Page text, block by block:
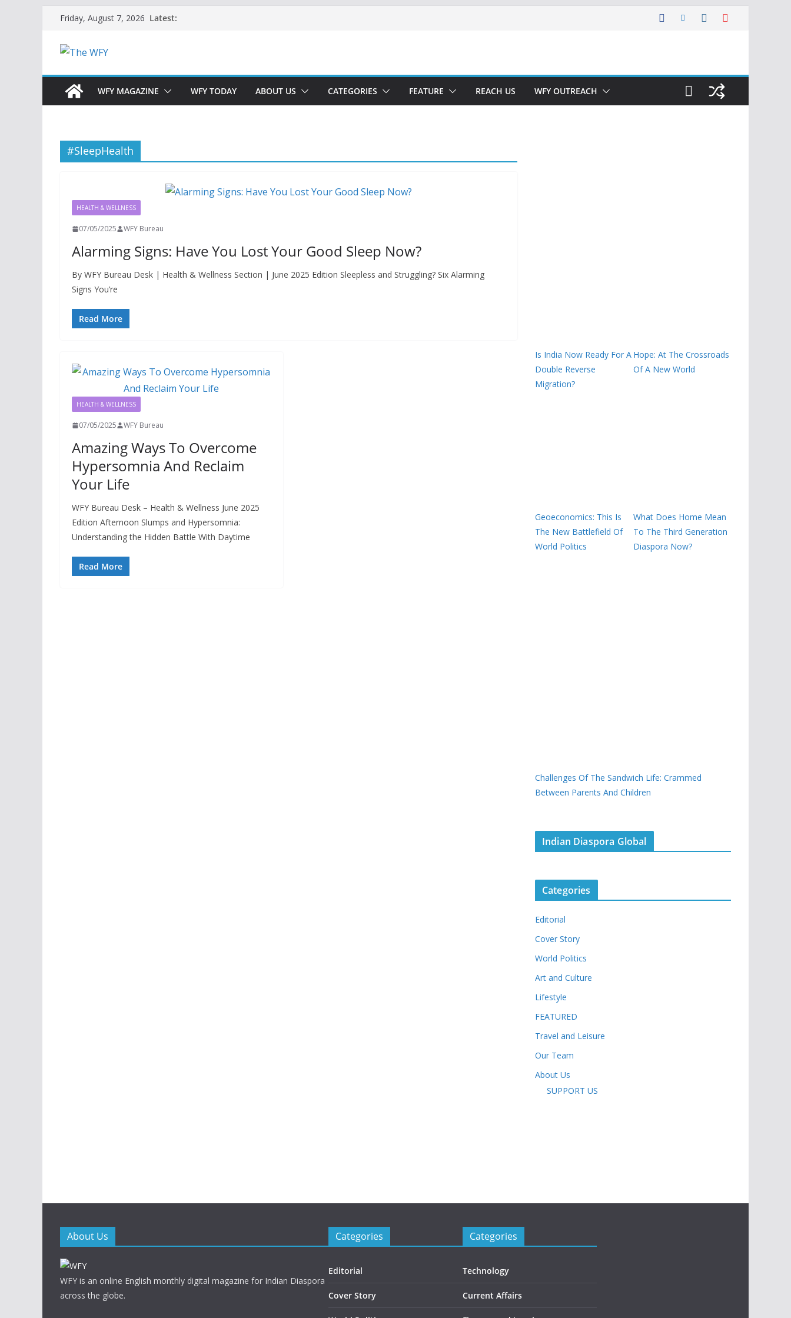
content
Friday, August 7, 2026 Latest:
WFY MAGAZINE WFY TODAY ABOUT US CATEGORIES FEATURE REACH US WFY OUTREACH
#SleepHealth
HEALTH & WELLNESS
07/05/2025 WFY Bureau
Alarming Signs: Have You Lost Your Good Sleep Now?
By WFY Bureau Desk | Health & Wellness Section | June 2025 Edition Sleepless and Struggling? Six Alarming
Signs You’re
Read More
HEALTH & WELLNESS
07/05/2025 WFY Bureau
Amazing Ways To Overcome
Hypersomnia And Reclaim
Your Life
WFY Bureau Desk – Health & Wellness June 2025
Edition Afternoon Slumps and Hypersomnia:
Understanding the Hidden Battle With Daytime
Read More
Is India Now Ready For A
Double Reverse
Migration?
Hope: At The Crossroads
Of A New World
Geoeconomics: This Is
The New Battlefield Of
World Politics
What Does Home Mean
To The Third Generation
Diaspora Now?
Challenges Of The Sandwich Life: Crammed
Between Parents And Children
Indian Diaspora Global
Categories
Editorial
Cover Story
World Politics
Art and Culture
Lifestyle
FEATURED
Travel and Leisure
Our Team
About Us
SUPPORT US
About Us
WFY is an online English monthly digital magazine for Indian Diaspora
across the globe.
Categories
Editorial
Cover Story
Categories
Technology
Current Affairs